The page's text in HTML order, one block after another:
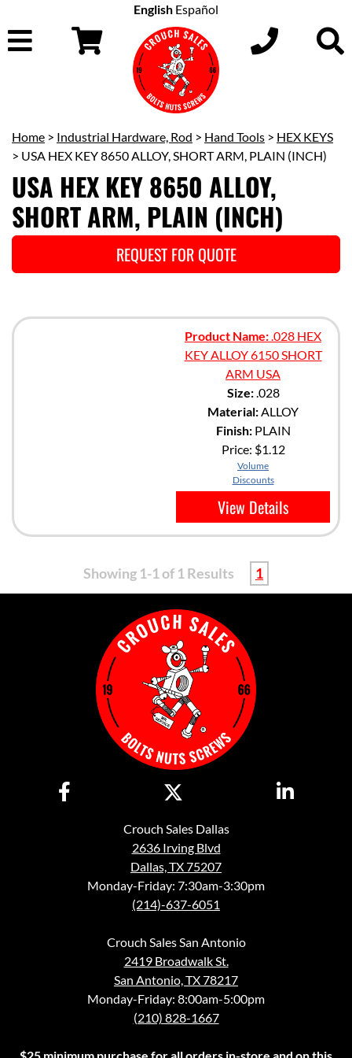
English Español
Home > Industrial Hardware, Rod > Hand Tools > HEX KEYS
> USA HEX KEY 8650 ALLOY, SHORT ARM, PLAIN (INCH)
USA HEX KEY 8650 ALLOY,
SHORT ARM, PLAIN (INCH)
REQUEST FOR QUOTE
Product Name:.028 HEX
KEY ALLOY 6150 SHORT
ARM USA
Size:.028
Material:ALLOY
Finish:PLAIN
Price: $1.12
Volume
Discounts
View Details
Showing 1-1 of 1 Results 1
Crouch Sales Dallas
2636 Irving Blvd
Dallas, TX 75207
Monday-Friday: 7:30am-3:30pm
(214)-637-6051
Crouch Sales San Antonio
2419 Broadwalk St.
San Antonio, TX 78217
Monday-Friday: 8:00am-5:00pm
(210) 828-1667